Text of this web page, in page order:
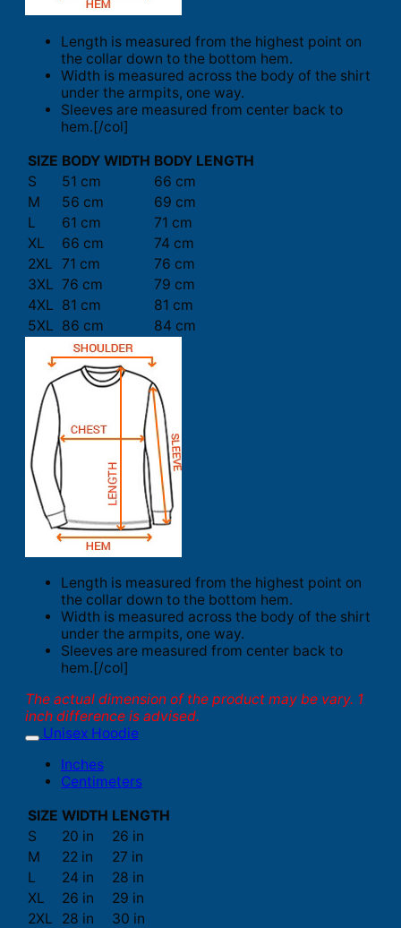
Length is measured from the highest point on
the collar down to the bottom hem.
Width is measured across the body of the shirt
under the armpits, one way.
Sleeves are measured from center back to
hem.[/col]
SIZE BODY WIDTH BODY LENGTH
S
51 cm
66 cm
M
56 cm
69 cm
L
61 cm
71 cm
XL
66 cm
74 cm
2XL 71 cm
76 cm
3XL 76 cm
79 cm
4XL 81 cm
81 cm
5XL 86 cm 84 cm
Length is measured from the highest point on
the collar down to the bottom hem.
Width is measured across the body of the shirt
under the armpits, one way.
Sleeves are measured from center back to
hem.[/col]
The actual dimension of the product may be vary. 1
inch difference is advised.
Unisex Hoodie
Inches
Centimeters
SIZE WIDTH LENGTH
S
20 in
26 in
M
22 in
27 in
L
24 in
28 in
XL
26 in
29 in
2XL
28 in
30 in